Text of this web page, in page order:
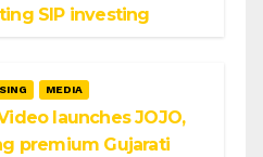
SIP investing
MEDIA
launches JOJO,
premium Gujarati